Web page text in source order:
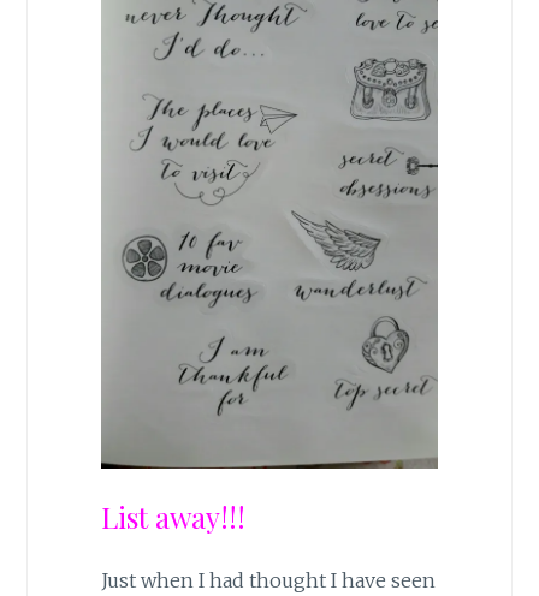
List away!!!
Just when I had thought I have seen